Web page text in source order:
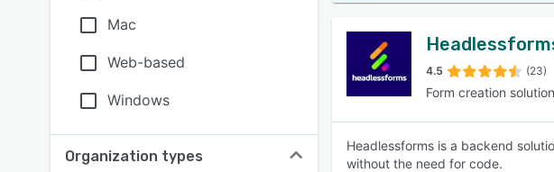
Mac
Web-based
Windows
Organization types
4.5 (23)
Form creation
Headlessforms is a backend
without the need for code.